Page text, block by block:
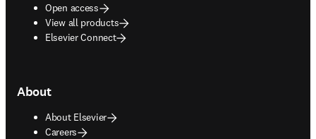
Open access
View all products
Elsevier Connect
About
About Elsevier
Careers